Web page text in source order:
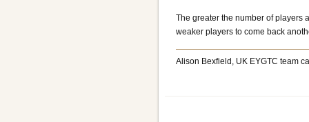
The greater the number of players
weaker players to come back
Alison Bexfield, UK EYGTC team